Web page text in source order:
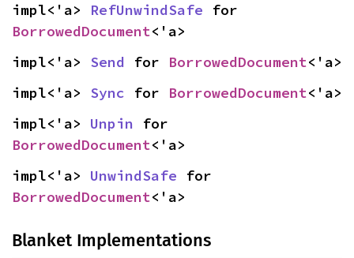
impl<'a> RefUnwindSafe
BorrowedDocument<'a>
impl<'a> Send for BorrowedDocument<'a>
impl<'a> Sync for BorrowedDocument<'a>
impl<'a> Unpin
BorrowedDocument<'a>
impl<'a> UnwindSafe
BorrowedDocument<'a>
Blanket Implementations